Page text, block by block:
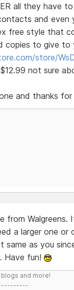
all they have
and even
free style that
copies to give to
store/
not sure
and thanks for
from
a larger one
same as you
Have fun!
and more!